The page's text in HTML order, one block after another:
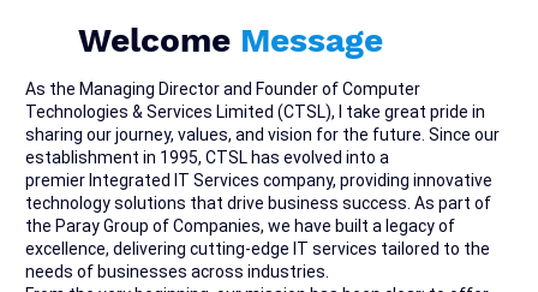
Welcome Message
As the Managing Director and Founder of Computer
Technologies & Services Limited (CTSL), I take great pride in
sharing our journey, values, and vision for the future. Since our
establishment in 1995, CTSL has evolved into a
premier Integrated IT Services company, providing innovative
technology solutions that drive business success. As part of
the Paray Group of Companies, we have built a legacy of
excellence, delivering cutting-edge IT services tailored to the
needs of businesses across industries.